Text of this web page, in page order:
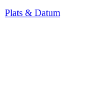
Plats & Datum